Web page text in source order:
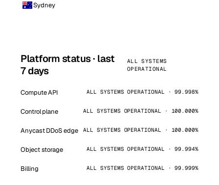
Sydney
Platform status · last
7 days
ALL SYSTEMS
OPERATIONAL
Compute API ALL SYSTEMS OPERATIONAL · 99.998%
Control plane ALL SYSTEMS OPERATIONAL · 100.000%
Anycast DDoS edge ALL SYSTEMS OPERATIONAL · 100.000%
Object storage ALL SYSTEMS OPERATIONAL · 99.994%
Billing ALL SYSTEMS OPERATIONAL · 99.999%